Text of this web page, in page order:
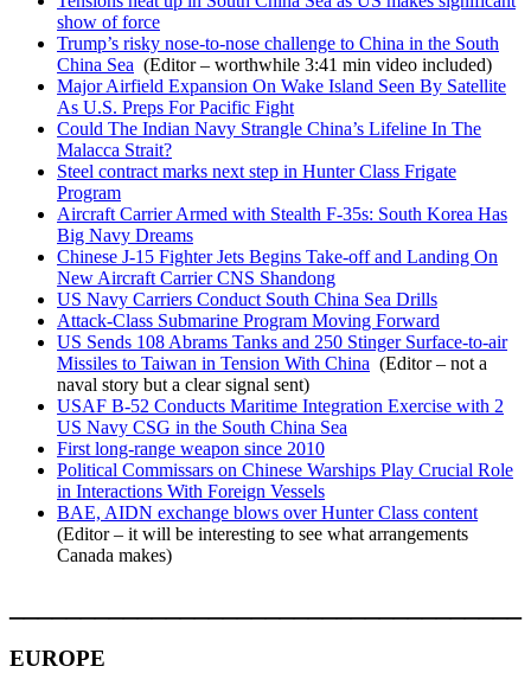
show of force
Trump’s risky nose-to-nose challenge to China in the South
China Sea (Editor – worthwhile 3:41 min video included)
Major Airfield Expansion On Wake Island Seen By Satellite
As U.S. Preps For Pacific Fight
Could The Indian Navy Strangle China’s Lifeline In The
Malacca Strait?
Steel contract marks next step in Hunter Class Frigate
Program
Aircraft Carrier Armed with Stealth F-35s: South Korea Has
Big Navy Dreams
Chinese J-15 Fighter Jets Begins Take-off and Landing On
New Aircraft Carrier CNS Shandong
US Navy Carriers Conduct South China Sea Drills
Attack-Class Submarine Program Moving Forward
US Sends 108 Abrams Tanks and 250 Stinger Surface-to-air
Missiles to Taiwan in Tension With China (Editor – not a
naval story but a clear signal sent)
USAF B-52 Conducts Maritime Integration Exercise with 2
US Navy CSG in the South China Sea
First long-range weapon since 2010
Political Commissars on Chinese Warships Play Crucial Role
in Interactions With Foreign Vessels
BAE, AIDN exchange blows over Hunter Class content
(Editor – it will be interesting to see what arrangements
Canada makes)
EUROPE